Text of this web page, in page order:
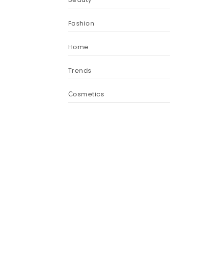
Fashion
Home
Trends
Сosmetics